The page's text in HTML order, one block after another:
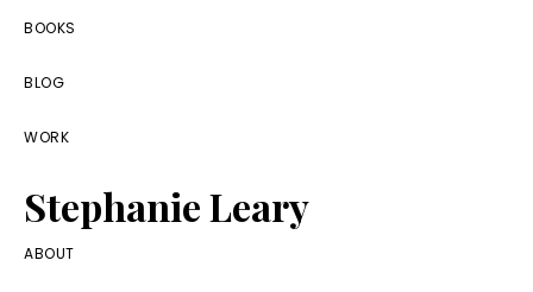
Skip
primary
navigation
Skip
main
content
Skip
footer
BOOKS
BLOG
WORK
Stephanie Leary
Writer,
ABOUT